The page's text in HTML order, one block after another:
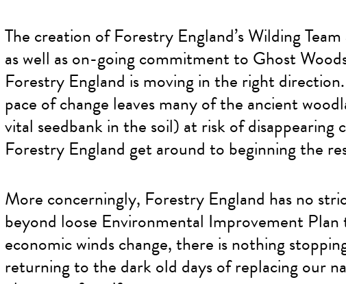
The creation of Forestry England’s Wilding
as well as on-going commitment to Ghost
Forestry England is moving in the right
pace of change leaves many of the ancient
vital seedbank in the soil) at risk of
Forestry England get around to beginning the
More concerningly, Forestry England has no
beyond loose Environmental Improvement
economic winds change, there is nothing
returning to the dark old days of replacing our